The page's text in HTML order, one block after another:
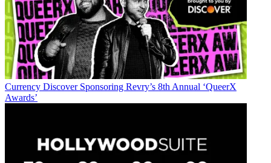
Currency Discover Sponsoring Revry’s 8th Annual ‘QueerX
Awards’